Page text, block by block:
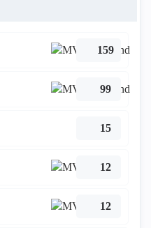
159
99
15
12
12